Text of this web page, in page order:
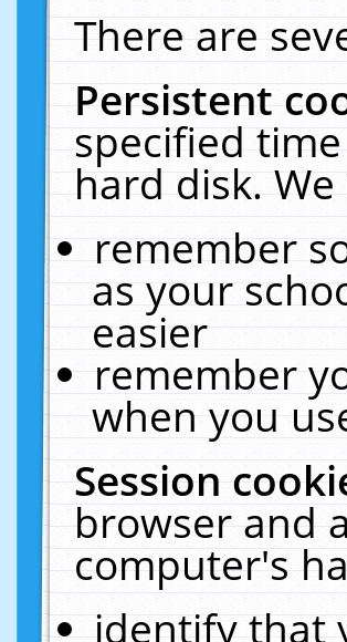
There are
Persistent
specified
hard disk.
remember
as your
easier
remember
when you
Session
browser and
computer's
identify that